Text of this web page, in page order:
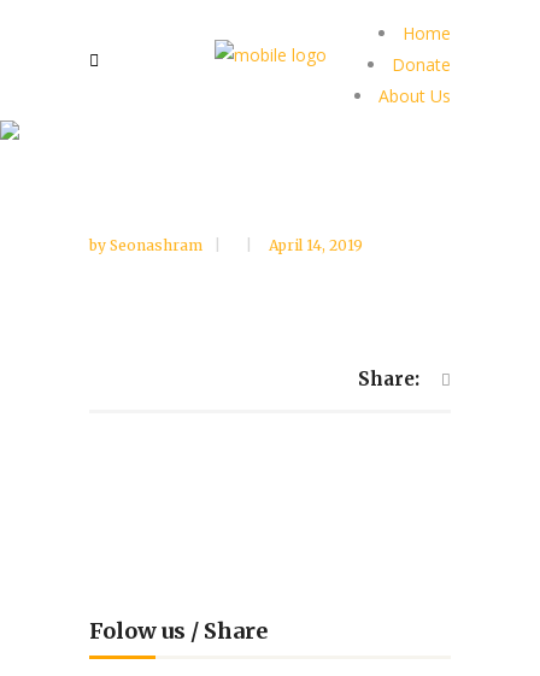
Home
Donate
About Us
by Seonashram April 14, 2019
Share:
Folow us / Share